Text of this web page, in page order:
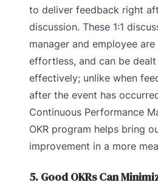
to deliver feedback right
discussion. These 1:1
manager and employee
effortless, and can be
effectively; unlike when
after the event has
Continuous Performance
OKR program helps bring
improvement in a more
5. Good OKRs Can